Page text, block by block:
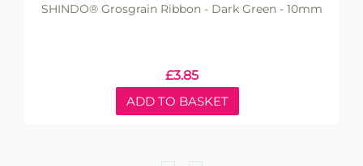
SHINDO® Grosgrain Ribbon - Dark Green - 10mm
£3.85
ADD TO BASKET